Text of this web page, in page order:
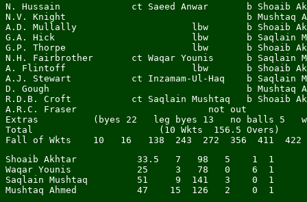
N. Hussain             ct Saeed Anwar       b Shoaib
N.V. Knight                                 b Mushtaq
A.D. Mullally                     lbw       b Shoaib
G.A. Hick                         lbw       b Saqlain
G.P. Thorpe                       lbw       b Shoaib
N.H. Fairbrother       ct Waqar Younis      b Saqlain
A. Flintoff                       lbw       b Shoaib
A.J. Stewart           ct Inzamam-Ul-Haq    b Saqlain
D. Gough                                    b Mushtaq
R.D.B. Croft           ct Saqlain Mushtaq   b Shoaib
A.R.C. Fraser                        not out
Extras          (byes 22   leg byes 13   no balls 5
Total                       (10 Wkts  156.5 Overs)
Shoaib Akhtar           33.5   7   98   5    1  1
Waqar Younis            25     3   78   0    6  1
Saqlain Mushtaq         51     9  141   3    0  1